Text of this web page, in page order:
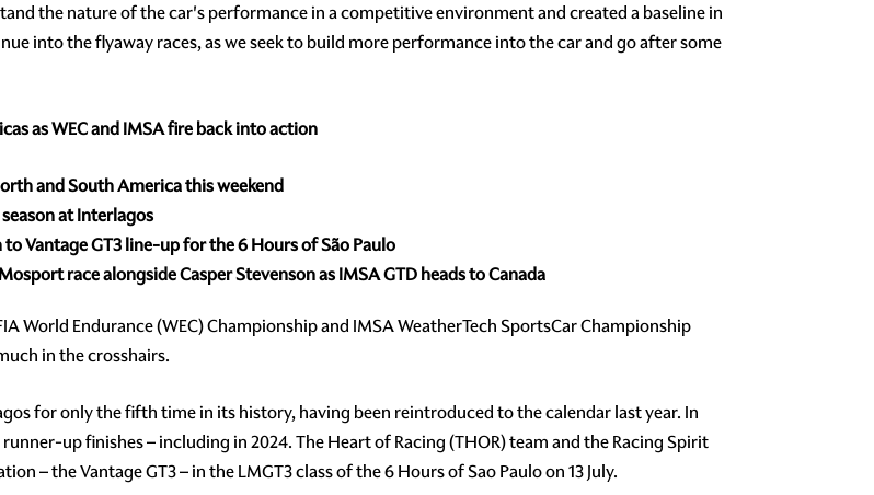
the nature of the car's performance in a competitive environment and created a baseline in
into the flyaway races, as we seek to build more performance into the car and go after some
as WEC and IMSA fire back into action
and South America this weekend
at Interlagos
Vantage GT3 line-up for the 6 Hours of São Paulo
race alongside Casper Stevenson as IMSA GTD heads to Canada
World Endurance (WEC) Championship and IMSA WeatherTech SportsCar Championship
in the crosshairs.
for only the fifth time in its history, having been reintroduced to the calendar last year. In
up finishes – including in 2024. The Heart of Racing (THOR) team and the Racing Spirit
– the Vantage GT3 – in the LMGT3 class of the 6 Hours of Sao Paulo on 13 July.